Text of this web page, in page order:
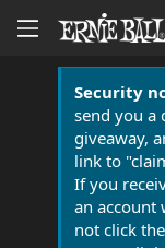
Security
send you a
giveaway,
link to
If you
an account
not click